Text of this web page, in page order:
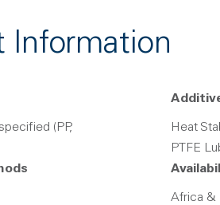
Information
(PP,
Heat
PTFE
Africa &